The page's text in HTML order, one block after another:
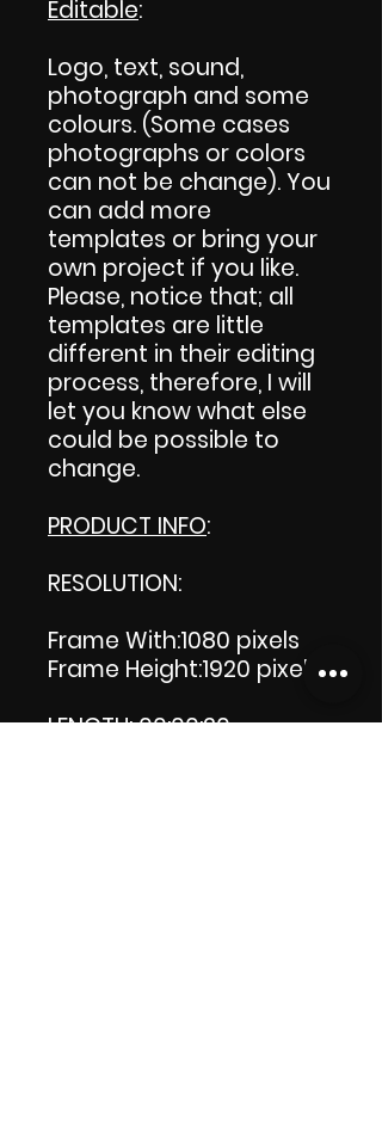
Editable:
Logo, text, sound,
photograph and some
colours. (Some cases
photographs or colors
can not be change). You
can add more
templates or bring your
own project if you like.
Please, notice that; all
templates are little
different in their editing
process, therefore, I will
let you know what else
could be possible to
change.
PRODUCT INFO:
RESOLUTION:
Frame With:1080 pixels
Frame Height:1920 pixels
LENGTH: 00:00:20